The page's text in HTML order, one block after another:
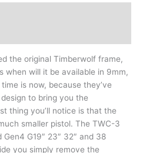
the original Timberwolf frame,
when will it be available in 9mm,
is now, because they’ve
to bring you the
thing you’ll notice is that the
smaller pistol. The TWC-3
G19″ 23″ 32″ and 38
you simply remove the